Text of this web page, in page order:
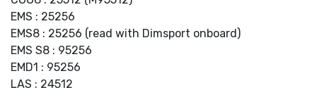
EMS : 25256
EMS8 : 25256 (read with Dimsport onboard)
EMS S8 : 95256
EMD1 : 95256
LAS : 24512